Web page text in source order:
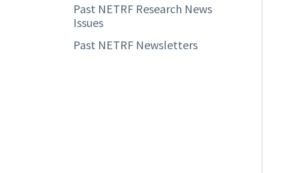
Past NETRF Research News
Issues
Past NETRF Newsletters